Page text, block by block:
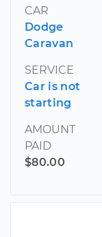
CAR
Dodge
Caravan
SERVICE
Car is not
starting
AMOUNT
PAID
$80.00